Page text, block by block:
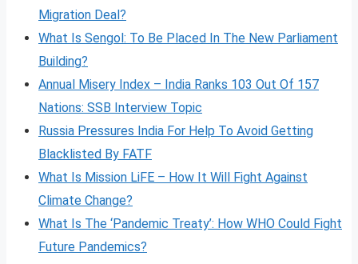
Migration Deal?
What Is Sengol: To Be Placed In The New Parliament
Building?
Annual Misery Index – India Ranks 103 Out Of 157
Nations: SSB Interview Topic
Russia Pressures India For Help To Avoid Getting
Blacklisted By FATF
What Is Mission LiFE – How It Will Fight Against
Climate Change?
What Is The ‘Pandemic Treaty’: How WHO Could Fight
Future Pandemics?